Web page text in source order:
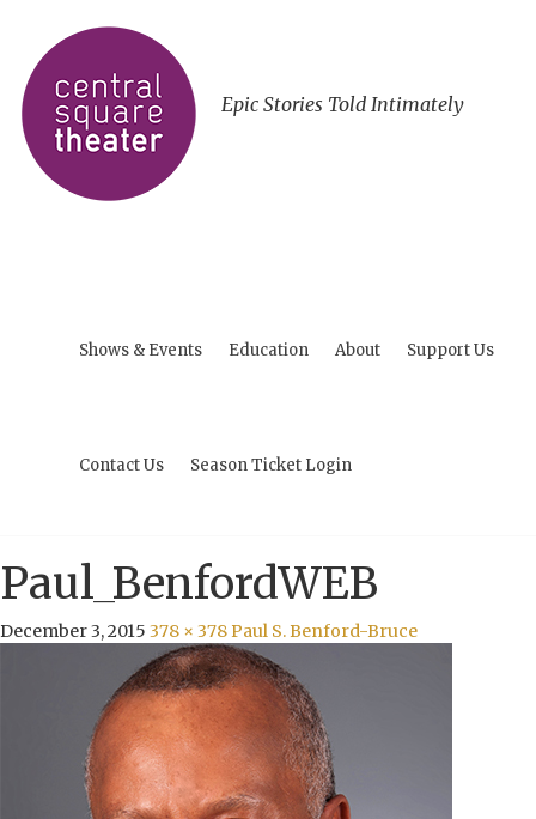
Epic Stories Told Intimately
Shows & Events Education About Support Us
Contact Us Season Ticket Login
Paul_BenfordWEB
December 3, 2015 378 × 378Paul S. Benford-Bruce